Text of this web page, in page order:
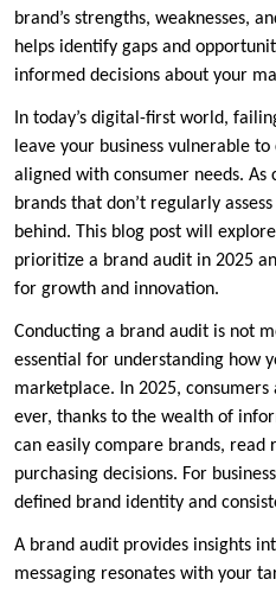
brand’s strengths, weaknesses,
helps identify gaps and
informed decisions about your
In today’s digital-first world,
leave your business vulnerable
aligned with consumer needs. As
brands that don’t regularly
behind. This blog post will
prioritize a brand audit in 2025
for growth and innovation.
Conducting a brand audit is not
essential for understanding how
marketplace. In 2025,
ever, thanks to the wealth of
can easily compare brands, read
purchasing decisions. For
defined brand identity and
A brand audit provides insights
messaging resonates with your